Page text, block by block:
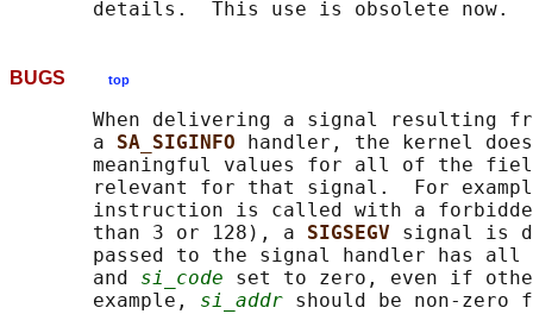
BUGS top
When delivering a signal resulting
       a
SA_SIGINFO
handler, the kernel
meaningful values for all of the
relevant for that signal.  For
instruction is called with a
       than 3 or 128), a
SIGSEGV signal is
passed to the signal handler has
       and
si_code set to zero, even if
       example,
si_addr should be non-